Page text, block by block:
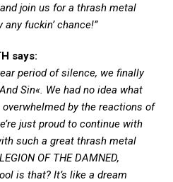
join us for a thrash metal
fuckin’ chance!”
says:
period of silence, we finally
Sin«. We had no idea what
by the reactions of
just proud to continue with
such a great thrash metal
OF THE DAMNED,
is that? It’s like a dream